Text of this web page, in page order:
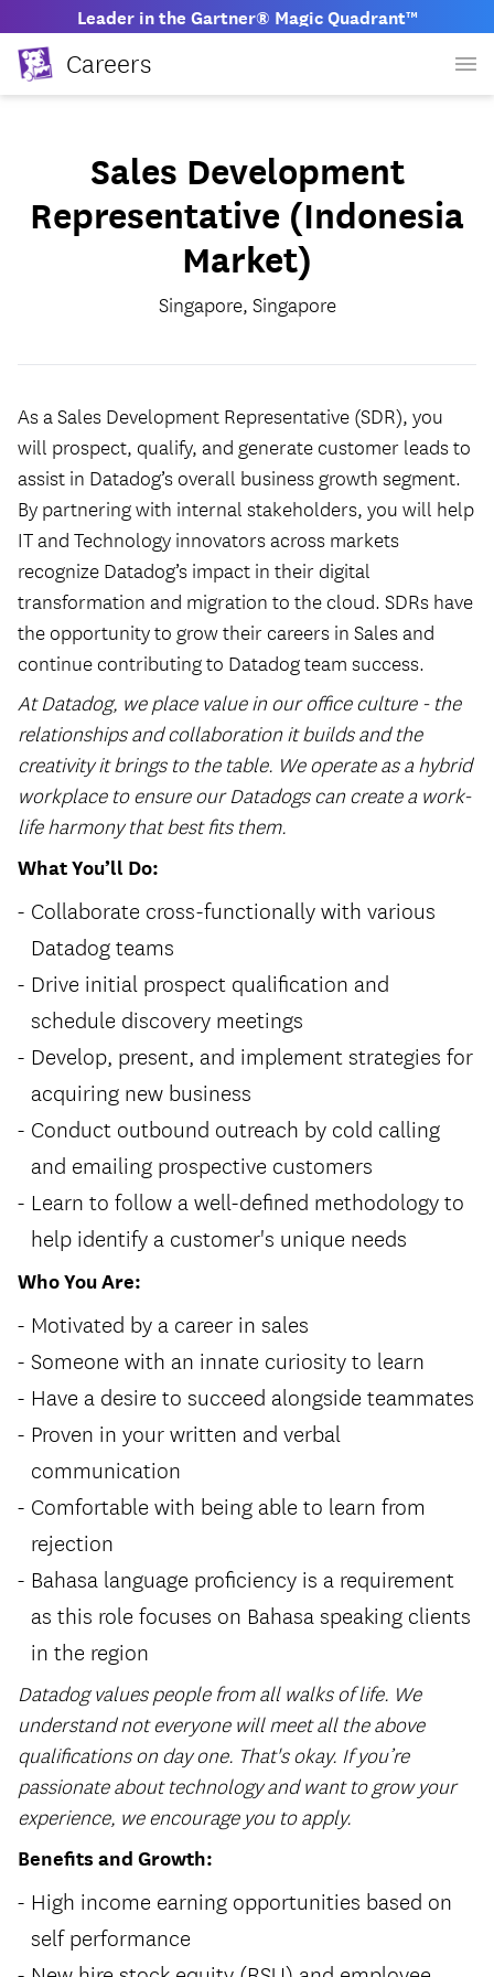
Leader in the Gartner® Magic Quadrant™
Careers
Sales Development
Representative (Indonesia
Market)
Singapore, Singapore
As a Sales Development Representative (SDR), you
will prospect, qualify, and generate customer leads to
assist in Datadog’s overall business growth segment.
By partnering with internal stakeholders, you will help
IT and Technology innovators across markets
recognize Datadog’s impact in their digital
transformation and migration to the cloud. SDRs have
the opportunity to grow their careers in Sales and
continue contributing to Datadog team success.
At Datadog, we place value in our office culture - the
relationships and collaboration it builds and the
creativity it brings to the table. We operate as a hybrid
workplace to ensure our Datadogs can create a work-
life harmony that best fits them.
What You’ll Do:
Collaborate cross-functionally with various
Datadog teams
Drive initial prospect qualification and
schedule discovery meetings
Develop, present, and implement strategies for
acquiring new business
Conduct outbound outreach by cold calling
and emailing prospective customers
Learn to follow a well-defined methodology to
help identify a customer's unique needs
Who You Are:
Motivated by a career in sales
Someone with an innate curiosity to learn
Have a desire to succeed alongside teammates
Proven in your written and verbal
communication
Comfortable with being able to learn from
rejection
Bahasa language proficiency is a requirement
as this role focuses on Bahasa speaking clients
in the region
Datadog values people from all walks of life. We
understand not everyone will meet all the above
qualifications on day one. That's okay. If you’re
passionate about technology and want to grow your
experience, we encourage you to apply.
Benefits and Growth:
High income earning opportunities based on
self performance